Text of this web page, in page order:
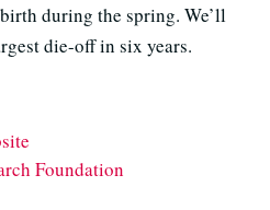
during the spring. We’ll
die-off in six years.
Foundation